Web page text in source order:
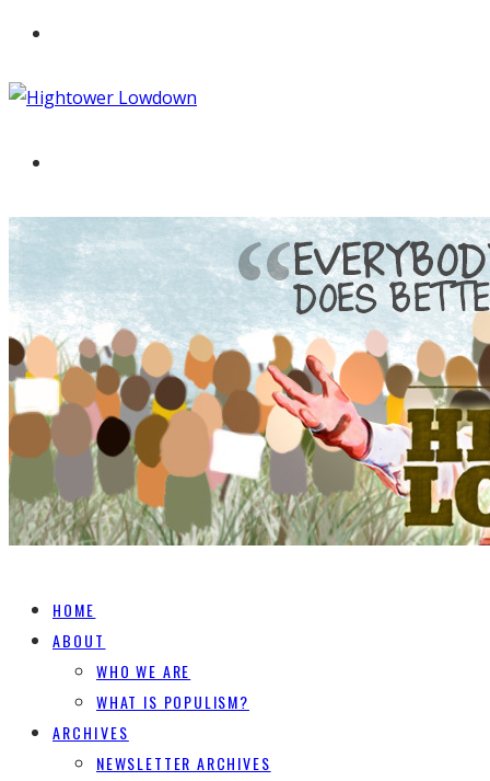
HOME
ABOUT
WHO WE ARE
WHAT IS POPULISM?
ARCHIVES
NEWSLETTER ARCHIVES